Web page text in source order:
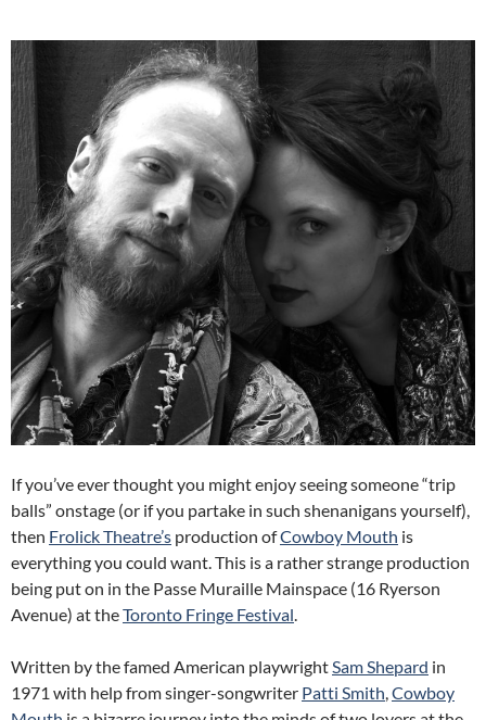
If you’ve ever thought you might enjoy seeing someone “trip
balls” onstage (or if you partake in such shenanigans yourself),
then Frolick Theatre’s production ofCowboy Mouth is
everything you could want. This is a rather strange production
being put on in the Passe Muraille Mainspace (16 Ryerson
Avenue) at theToronto Fringe Festival.
Written by the famed American playwrightSam Shepard in
1971 with help from singer-songwriter Patti Smith,Cowboy